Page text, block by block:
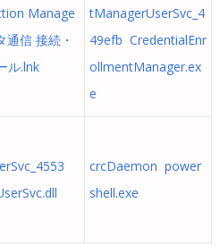
Manage
信 接続・
ル.lnk
tManagerUserSvc_4
49efb CredentialEnr
ollmentManager.ex
e
crcDaemon power
shell.exe